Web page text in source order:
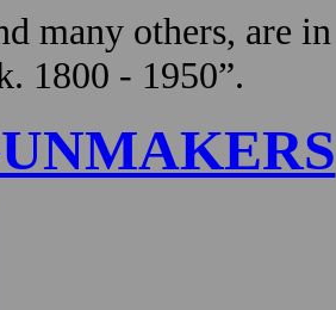
many others, are
1800 - 1950”.